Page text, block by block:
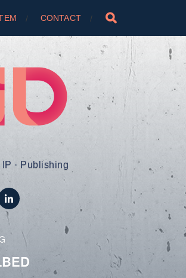
CONTACT
IP · Publishing